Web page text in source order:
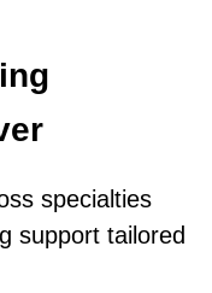
specialties
support tailored